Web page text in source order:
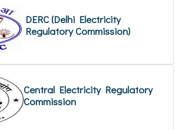
DERC (Delhi Electricity
Regulatory Commission)
Central Electricity Regulatory
Commission